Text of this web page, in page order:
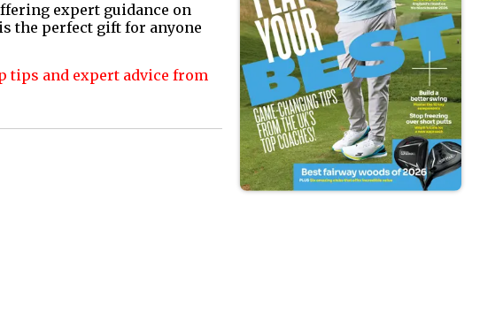
expert guidance on
the perfect gift for anyone
tips and expert advice from